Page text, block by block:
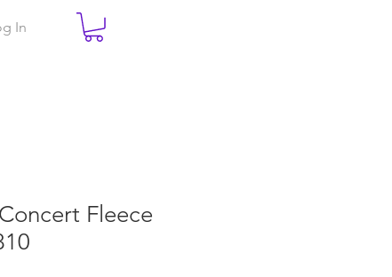
In
Fleece